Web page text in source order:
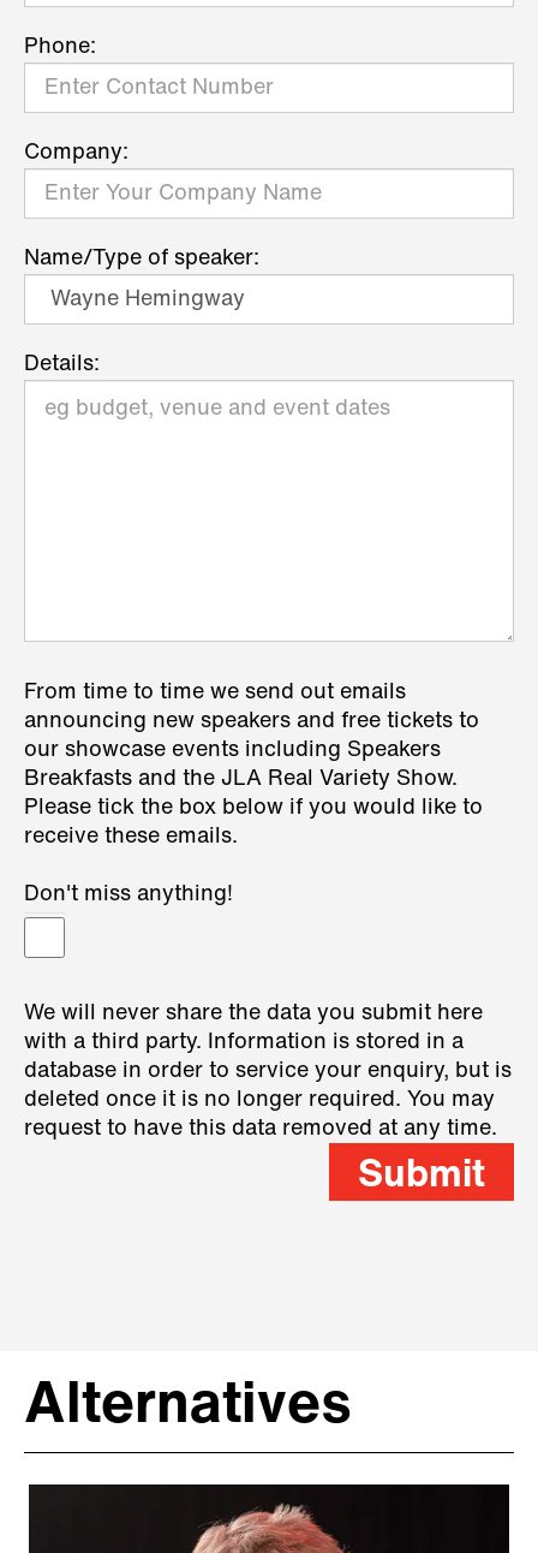
Phone:
Company:
Name/Type of speaker:
Details:
From time to time we send out emails
announcing new speakers and free tickets to
our showcase events including Speakers
Breakfasts and the JLA Real Variety Show.
Please tick the box below if you would like to
receive these emails.
Don't miss anything!
We will never share the data you submit here
with a third party. Information is stored in a
database in order to service your enquiry, but is
deleted once it is no longer required. You may
request to have this data removed at any time.
Submit
Alternatives